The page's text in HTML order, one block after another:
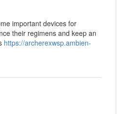
important devices for
their regimens and keep an
https://archerexwsp.ambien-